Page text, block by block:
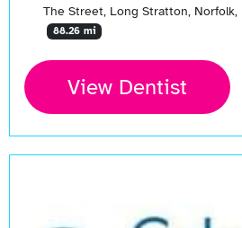
The Street, Long Stratton, Norfolk,
88.26 mi
View Dentist